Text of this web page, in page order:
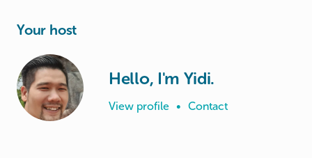
Your host
Hello, I'm Yidi.
View profile • Contact